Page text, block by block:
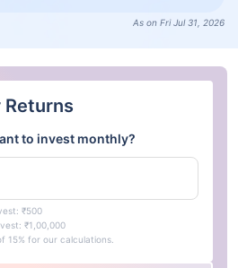
As on Fri Jul 31, 2026
to invest monthly?
₹500
₹1,00,000
15% for our calculations.